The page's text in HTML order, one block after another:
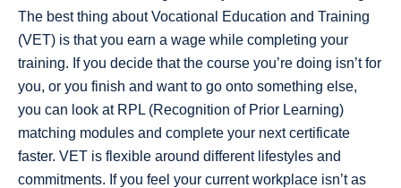
The best thing about Vocational Education and Training
(VET) is that you earn a wage while completing your
training. If you decide that the course you’re doing isn’t for
you, or you finish and want to go onto something else,
you can look at RPL (Recognition of Prior Learning)
matching modules and complete your next certificate
faster. VET is flexible around different lifestyles and
commitments. If you feel your current workplace isn’t as